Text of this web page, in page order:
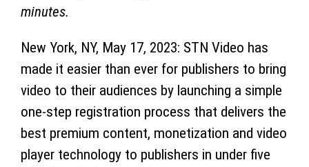
minutes.
New York, NY, May 17, 2023: STN Video has
made it easier than ever for publishers to bring
video to their audiences by launching a simple
one-step registration process that delivers the
best premium content, monetization and video
player technology to publishers in under five